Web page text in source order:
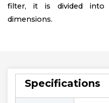
filter, it is divided into
dimensions.
Specifications